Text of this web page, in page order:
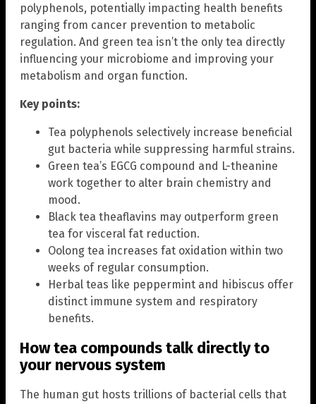
polyphenols, potentially impacting health benefits
ranging from cancer prevention to metabolic
regulation. And green tea isn’t the only tea directly
influencing your microbiome and improving your
metabolism and organ function.
Key points:
Tea polyphenols selectively increase beneficial
gut bacteria while suppressing harmful strains.
Green tea’s EGCG compound and L-theanine
work together to alter brain chemistry and
mood.
Black tea theaflavins may outperform green
tea for visceral fat reduction.
Oolong tea increases fat oxidation within two
weeks of regular consumption.
Herbal teas like peppermint and hibiscus offer
distinct immune system and respiratory
benefits.
How tea compounds talk directly to
your nervous system
The human gut hosts trillions of bacterial cells that